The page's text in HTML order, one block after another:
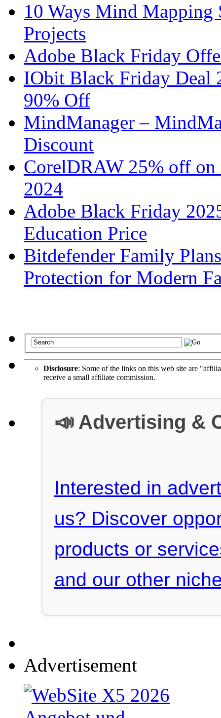
10 Ways Mind
Projects
Adobe Black Friday
IObit Black Friday Deal
90% Off
MindManager –
Discount
CorelDRAW 25% off
2024
Adobe Black Friday
Education Price
Bitdefender Family
Protection for Modern
Disclosure: Some of the links on this web site are
receive a small affiliate commission.
📣 Advertising &
Interested in
us? Discover
products or
and our other
Advertisement